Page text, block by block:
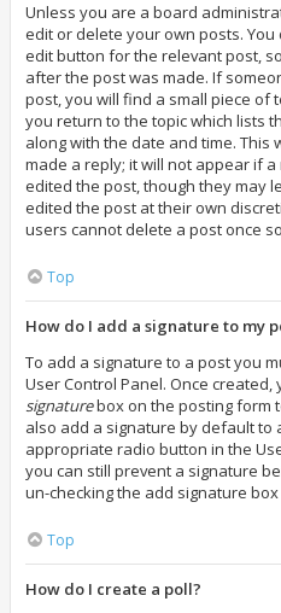
Unless you are a board
edit or delete your own posts. You
edit button for the relevant post,
after the post was made. If
post, you will find a small piece of
you return to the topic which lists
along with the date and time.
made a reply; it will not appear if
edited the post, though they may
edited the post at their own
users cannot delete a post once
Top
How do I add a signature to my
To add a signature to a post you
User Control Panel. Once created,
signaturebox on the posting form
also add a signature by default to
appropriate radio button in the
you can still prevent a signature
un-checking the add signature
Top
How do I create a poll?